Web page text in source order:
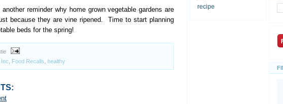
reminder why home grown vegetable gardens are
because they are vine ripened. Time to start planning
beds for the spring!
Inc Food Recalls healthy
recipe